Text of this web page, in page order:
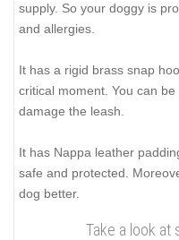
supply. So your doggy is
and allergies.
It has a rigid brass snap
critical moment. You can
damage the leash.
It has Nappa leather
safe and protected.
dog better.
Take a look at